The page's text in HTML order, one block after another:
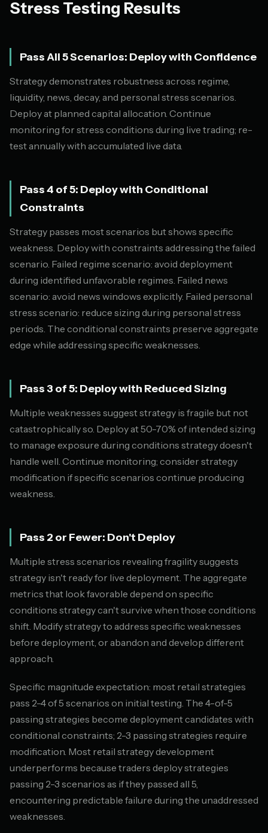
Stress Testing Results
Pass All 5 Scenarios: Deploy with Confidence
Strategy demonstrates robustness across regime,
liquidity, news, decay, and personal stress scenarios.
Deploy at planned capital allocation. Continue
monitoring for stress conditions during live trading; re-
test annually with accumulated live data.
Pass 4 of 5: Deploy with Conditional
Constraints
Strategy passes most scenarios but shows specific
weakness. Deploy with constraints addressing the failed
scenario. Failed regime scenario: avoid deployment
during identified unfavorable regimes. Failed news
scenario: avoid news windows explicitly. Failed personal
stress scenario: reduce sizing during personal stress
periods. The conditional constraints preserve aggregate
edge while addressing specific weaknesses.
Pass 3 of 5: Deploy with Reduced Sizing
Multiple weaknesses suggest strategy is fragile but not
catastrophically so. Deploy at 50-70% of intended sizing
to manage exposure during conditions strategy doesn't
handle well. Continue monitoring; consider strategy
modification if specific scenarios continue producing
weakness.
Pass 2 or Fewer: Don't Deploy
Multiple stress scenarios revealing fragility suggests
strategy isn't ready for live deployment. The aggregate
metrics that look favorable depend on specific
conditions strategy can't survive when those conditions
shift. Modify strategy to address specific weaknesses
before deployment, or abandon and develop different
approach.
Specific magnitude expectation: most retail strategies
pass 2-4 of 5 scenarios on initial testing. The 4-of-5
passing strategies become deployment candidates with
conditional constraints; 2-3 passing strategies require
modification. Most retail strategy development
underperforms because traders deploy strategies
passing 2-3 scenarios as if they passed all 5,
encountering predictable failure during the unaddressed
weaknesses.